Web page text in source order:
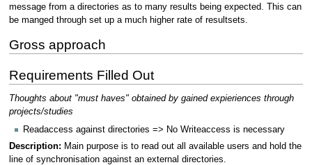
message from a directories as to many results being expected. This can
be manged through set up a much higher rate of resultsets.
Gross approach
Requirements Filled Out
Thoughts about "must haves" obtained by gained expieriences through
projects/studies
Readaccess against directories => No Writeaccess is necessary
Description: Main purpose is to read out all available users and hold the
line of synchronisation against an external directories.